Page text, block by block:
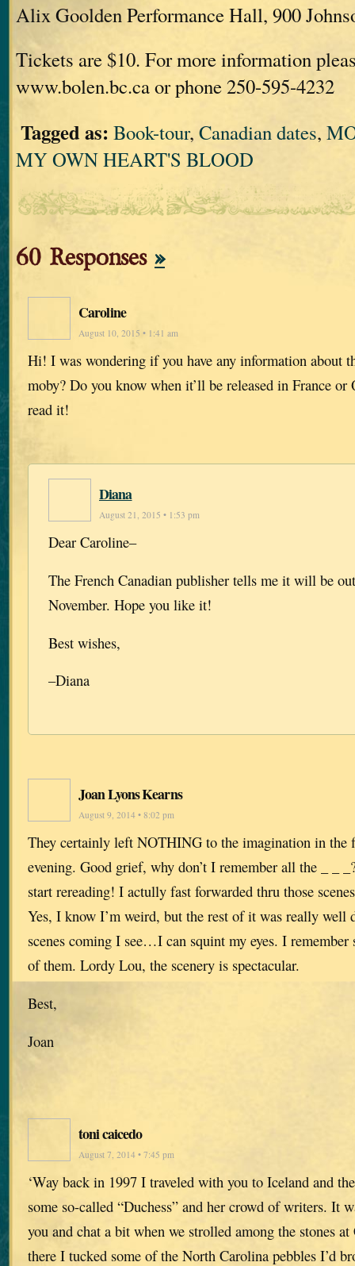
Alix Goolden Performance Hall, 900
Tickets are $10. For more information
www.bolen.bc.ca or phone 250-595-4232
Tagged as: Book-tour, Canadian dates,
MY OWN HEART'S BLOOD
60 Responses »
Caroline
August 10, 2015 • 1:41 am
Hi! I was wondering if you have any information about
moby? Do you know when it’ll be released in France or
read it!
Diana
August 21, 2015 • 1:53 pm
Dear Caroline–
The French Canadian publisher tells me it will be
November. Hope you like it!
Best wishes,
–Diana
Joan Lyons Kearns
August 9, 2014 • 8:02 pm
They certainly left NOTHING to the imagination in the
evening. Good grief, why don’t I remember all the _ _
start rereading! I actully fast forwarded thru those
Yes, I know I’m weird, but the rest of it was really
scenes coming I see…I can squint my eyes. I remember
of them. Lordy Lou, the scenery is spectacular.
Best,
Joan
toni caicedo
August 7, 2014 • 7:45 pm
‘Way back in 1997 I traveled with you to Iceland and
some so-called “Duchess” and her crowd of writers. It
you and chat a bit when we strolled among the stones
there I tucked some of the North Carolina pebbles I’d